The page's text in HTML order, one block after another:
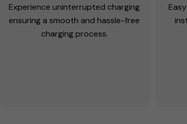
Experience uninterrupted charging
ensuring a smooth and hassle-free
charging process.